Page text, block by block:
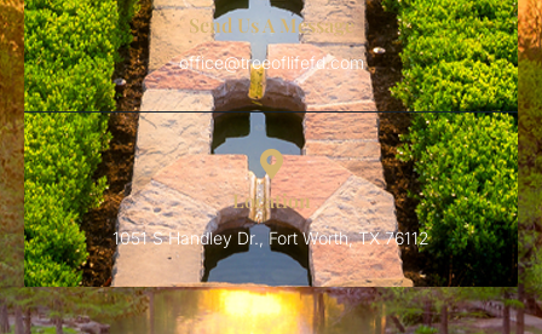
Send Us A Message
office@treeoflifefd.com
Location
1051 S Handley Dr., Fort Worth, TX 76112